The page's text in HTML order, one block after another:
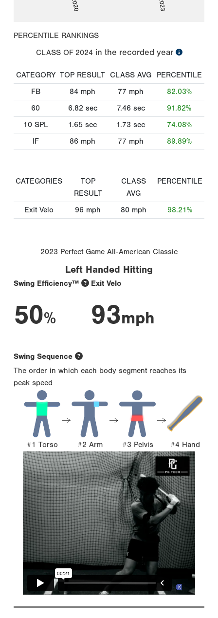
PERCENTILE RANKINGS
CLASS OF 2024 in the recorded year
CATEGORY TOP RESULT CLASS AVG
PERCENTILE
FB
84 mph 77 mph
82.03%
60
6.82 sec 7.46 sec
91.82%
10 SPL
1.65 sec 1.73 sec
74.08%
IF
86 mph 77 mph 89.89%
CATEGORIES
TOP
RESULT
CLASS
AVG
PERCENTILE
Exit Velo 96 mph 80 mph 98.21%
2023 Perfect Game All-American Classic
Left Handed Hitting
Swing Efficiency™
50%
Exit Velo
93mph
Swing Sequence
The order in which each body segment reaches its
peak speed
#1 Torso #2 Arm #3 Pelvis #4 Hand